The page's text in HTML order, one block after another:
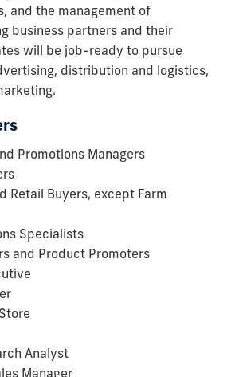
and the management of
business partners and their
will be job-ready to pursue
distribution and logistics,
Promotions Managers
Retail Buyers, except Farm
Specialists
and Product Promoters
Analyst
Manager